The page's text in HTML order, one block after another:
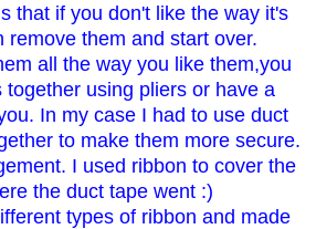
that if you don't like the way it's
remove them and start over.
all the way you like them,you
together using pliers or have a
In my case I had to use duct
to make them more secure.
I used ribbon to cover the
the duct tape went :)
types of ribbon and made